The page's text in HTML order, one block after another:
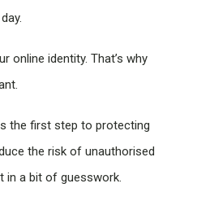
online identity. That’s why
the first step to protecting
the risk of unauthorised
in a bit of guesswork.